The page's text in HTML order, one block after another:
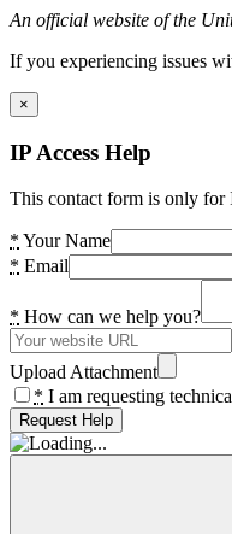
An official website of the
If you experiencing issues
×
IP Access Help
This contact form is only for
* Your Name
* Email
* How can we help you?
Upload Attachment
* I am requesting